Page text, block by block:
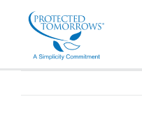
content
ABOUT US